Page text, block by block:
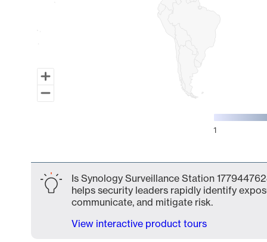
1
Is Synology Surveillance Station
helps security leaders rapidly identify
communicate, and mitigate risk.
View interactive product tours